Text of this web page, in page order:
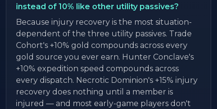
instead of 10% like other utility passives?
Because injury recovery is the most situation-
dependent of the three utility passives. Trade
Cohort's +10% gold compounds across every
gold source you ever earn. Hunter Conclave's
+10% expedition speed compounds across
every dispatch. Necrotic Dominion's +15% injury
recovery does nothing until a member is
injured — and most early-game players don't